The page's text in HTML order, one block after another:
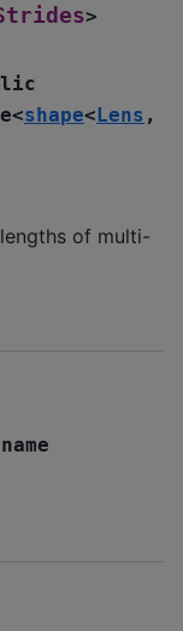
>
<shape< Lens ,
of multi-